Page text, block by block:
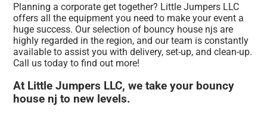
Planning a corporate get together? Little Jumpers LLC
offers all the equipment you need to make your event a
huge success. Our selection of bouncy house njs are
highly regarded in the region, and our team is constantly
available to assist you with delivery, set-up, and clean-up.
Call us today to find out more!
At Little Jumpers LLC, we take your bouncy
house nj to new levels.